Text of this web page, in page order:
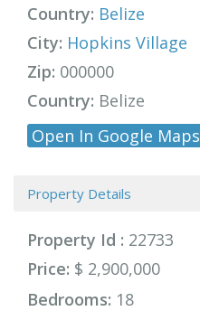
Country: Belize
City: Hopkins Village
Zip: 000000
Country: Belize
Open In Google Maps
Property Details
Property Id : 22733
Price: $ 2,900,000
Bedrooms: 18